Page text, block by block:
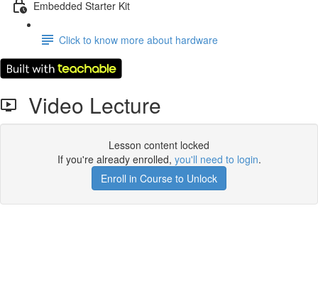
Embedded Starter Kit
Click to know more about hardware
Video Lecture
Lesson content locked
If you're already enrolled, you'll need to login.
Enroll in Course to Unlock